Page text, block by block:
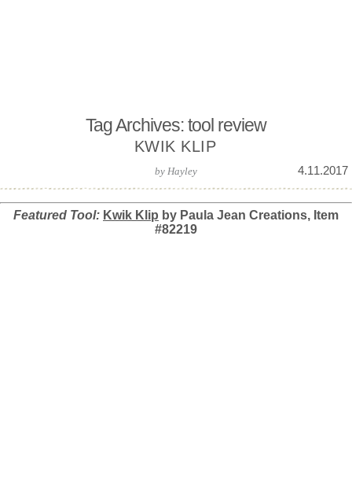
Tag Archives: tool review
KWIK KLIP
4.11.2017
by Hayley
Featured Tool: Kwik Klip by Paula Jean Creations, Item
#82219